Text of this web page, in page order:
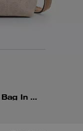
Laurel Small Shoulder Bag In Signature Canvas